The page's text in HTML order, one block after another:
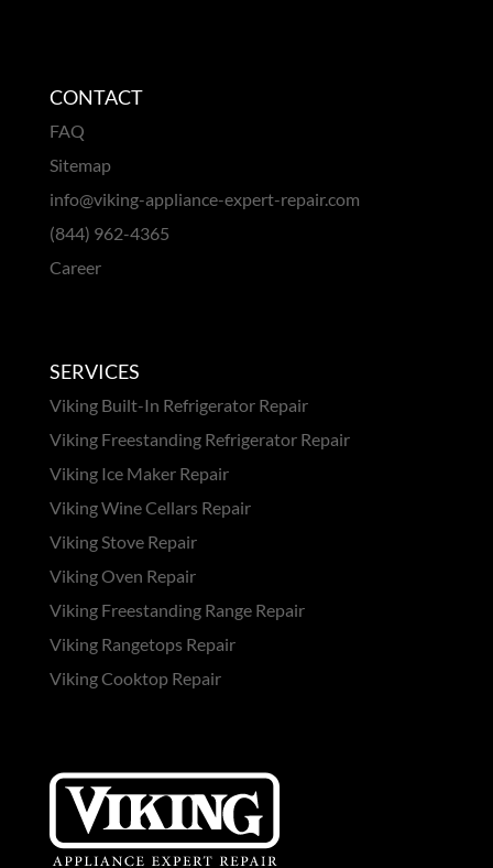
CONTACT
FAQ
Sitemap
info@viking-appliance-expert-repair.com
(844) 962-4365
Career
SERVICES
Viking Built-In Refrigerator Repair
Viking Freestanding Refrigerator Repair
Viking Ice Maker Repair
Viking Wine Cellars Repair
Viking Stove Repair
Viking Oven Repair
Viking Freestanding Range Repair
Viking Rangetops Repair
Viking Cooktop Repair